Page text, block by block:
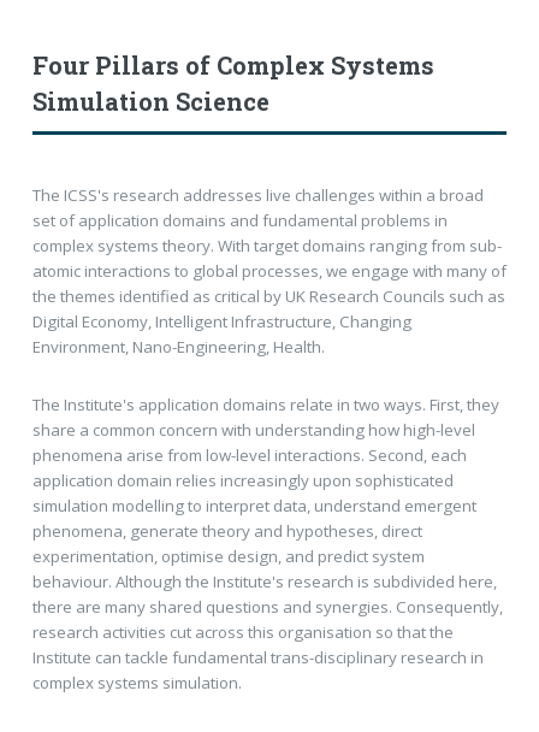
Four Pillars of Complex Systems
Simulation Science
The ICSS's research addresses live challenges within a broad
set of application domains and fundamental problems in
complex systems theory. With target domains ranging from sub-
atomic interactions to global processes, we engage with many of
the themes identified as critical by UK Research Councils such as
Digital Economy, Intelligent Infrastructure, Changing
Environment, Nano-Engineering, Health.
The Institute's application domains relate in two ways. First, they
share a common concern with understanding how high-level
phenomena arise from low-level interactions. Second, each
application domain relies increasingly upon sophisticated
simulation modelling to interpret data, understand emergent
phenomena, generate theory and hypotheses, direct
experimentation, optimise design, and predict system
behaviour. Although the Institute's research is subdivided here,
there are many shared questions and synergies. Consequently,
research activities cut across this organisation so that the
Institute can tackle fundamental trans-disciplinary research in
complex systems simulation.